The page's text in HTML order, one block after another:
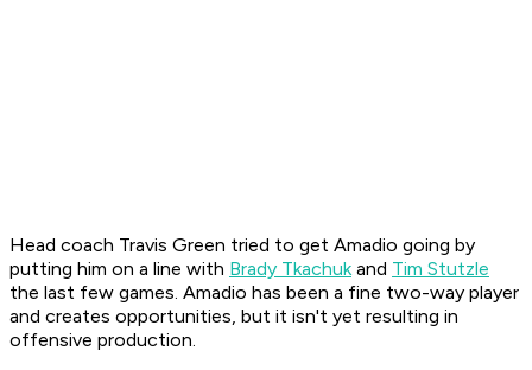
Head coach Travis Green tried to get Amadio going by
putting him on a line with Brady Tkachukand Tim Stutzle
the last few games. Amadio has been a fine two-way player
and creates opportunities, but it isn't yet resulting in
offensive production.